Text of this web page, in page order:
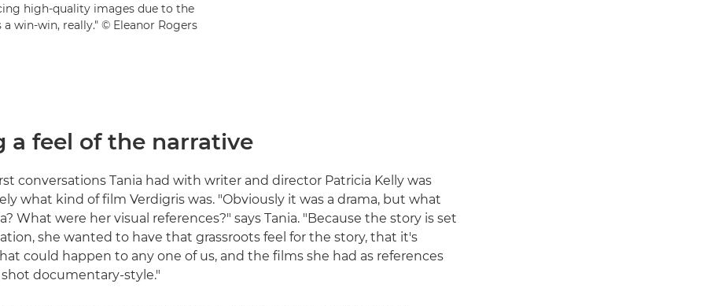
high-quality images due to the
win-win, really." © Eleanor Rogers
a feel of the narrative
conversations Tania had with writer and director Patricia Kelly was
what kind of film Verdigris was. "Obviously it was a drama, but what
What were her visual references?" says Tania. "Because the story is set
she wanted to have that grassroots feel for the story, that it's
could happen to any one of us, and the films she had as references
documentary-style."